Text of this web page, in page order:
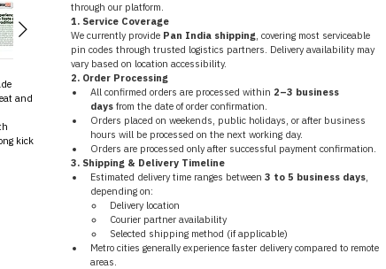
and
kick
through our platform.
1. Service Coverage
We currently provide Pan India shipping, covering most serviceable
pin codes through trusted logistics partners. Delivery availability may
vary based on location accessibility.
2. Order Processing
All confirmed orders are processed within 2–3 business
days from the date of order confirmation.
Orders placed on weekends, public holidays, or after business
hours will be processed on the next working day.
Orders are processed only after successful payment confirmation.
3. Shipping & Delivery Timeline
Estimated delivery time ranges between 3 to 5 business days,
depending on:
Delivery location
Courier partner availability
Selected shipping method (if applicable)
Metro cities generally experience faster delivery compared to remote
areas.